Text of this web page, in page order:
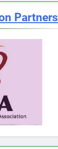
Partners